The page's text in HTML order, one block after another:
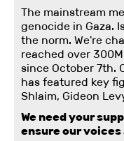
The mainstream
genocide in Gaza.
the norm. We're
reached over
since October 7th.
has featured key
Shlaim, Gideon
We need your
ensure our voices